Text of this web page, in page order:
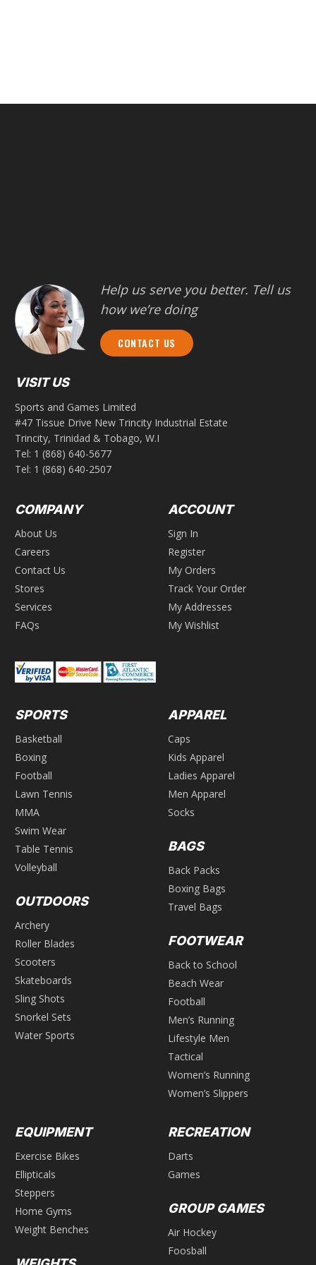
Help us serve you better. Tell us
how we’re doing
CONTACT US
VISIT US
Sports and Games Limited
#47 Tissue Drive New Trincity Industrial Estate
Trincity, Trinidad & Tobago, W.I
Tel: 1 (868) 640-5677
Tel: 1 (868) 640-2507
COMPANY
About Us
Careers
Contact Us
Stores
Services
FAQs
ACCOUNT
Sign In
Register
My Orders
Track Your Order
My Addresses
My Wishlist
SPORTS
Basketball
Boxing
Football
Lawn Tennis
MMA
Swim Wear
Table Tennis
Volleyball
OUTDOORS
Archery
Roller Blades
Scooters
Skateboards
Sling Shots
Snorkel Sets
Water Sports
APPAREL
Caps
Kids Apparel
Ladies Apparel
Men Apparel
Socks
BAGS
Back Packs
Boxing Bags
Travel Bags
FOOTWEAR
Back to School
Beach Wear
Football
Men’s Running
Lifestyle Men
Tactical
Women’s Running
Women’s Slippers
EQUIPMENT
Exercise Bikes
Ellipticals
Steppers
Home Gyms
Weight Benches
RECREATION
Darts
Games
GROUP GAMES
Air Hockey
Foosball